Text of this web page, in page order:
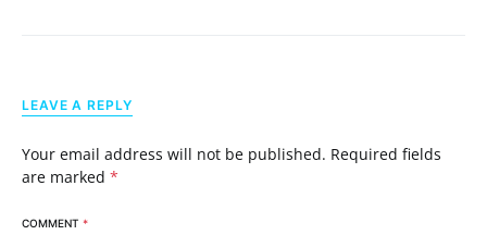
LEAVE A REPLY
Your email address will not be published. Required fields
are marked *
COMMENT *